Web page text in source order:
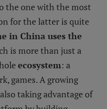
the one with the most
for the latter is quite
in China uses the
is more than just a
ecosystem: a
games. A growing
taking advantage of